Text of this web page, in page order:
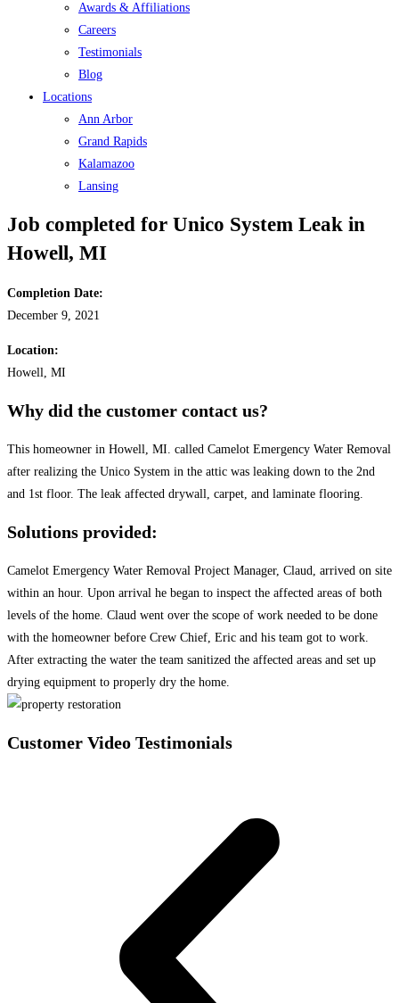
Awards & Affiliations
Careers
Testimonials
Blog
Locations
Ann Arbor
Grand Rapids
Kalamazoo
Lansing
Job completed for Unico System Leak in
Howell, MI
Completion Date:
December 9, 2021
Location:
Howell, MI
Why did the customer contact us?
This homeowner in Howell, MI. called Camelot Emergency Water Removal
after realizing the Unico System in the attic was leaking down to the 2nd
and 1st floor. The leak affected drywall, carpet, and laminate flooring.
Solutions provided:
Camelot Emergency Water Removal Project Manager, Claud, arrived on site
within an hour. Upon arrival he began to inspect the affected areas of both
levels of the home. Claud went over the scope of work needed to be done
with the homeowner before Crew Chief, Eric and his team got to work.
After extracting the water the team sanitized the affected areas and set up
drying equipment to properly dry the home.
Customer Video Testimonials